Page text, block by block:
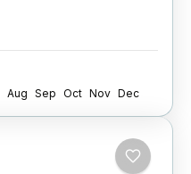
Aug Sep Oct Nov Dec